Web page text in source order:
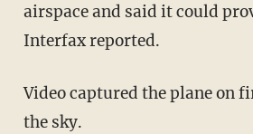
airspace and said it could
Interfax reported.
Video captured the plane on
the sky.